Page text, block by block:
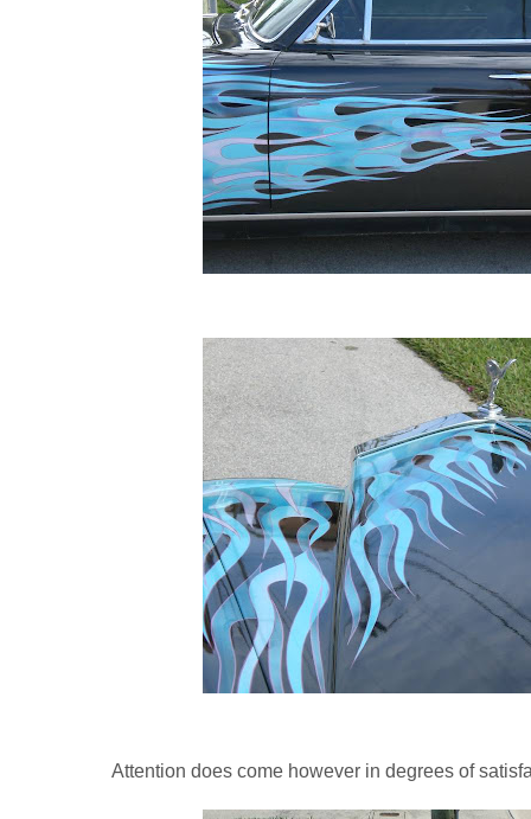
Attention does come however in degrees of